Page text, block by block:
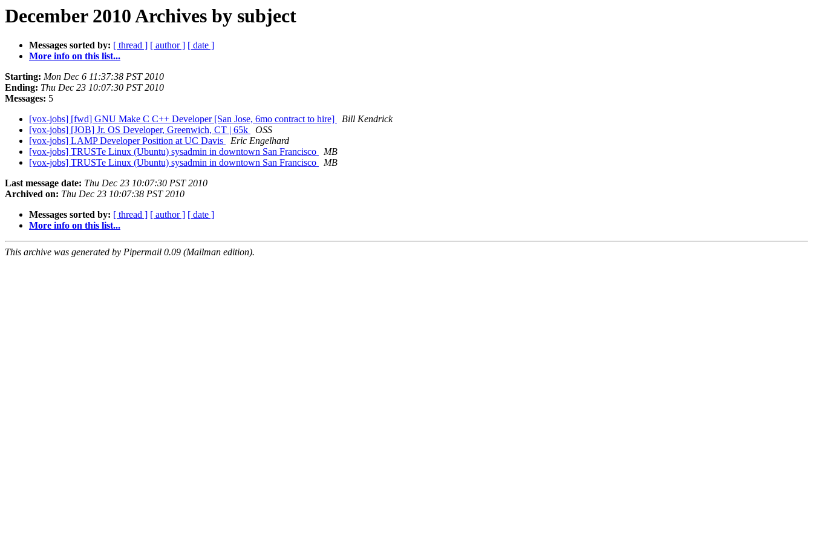
December 2010 Archives by subject
Messages sorted by: [ thread ] [ author ] [ date ]
More info on this list...
Starting: Mon Dec 6 11:37:38 PST 2010
Ending: Thu Dec 23 10:07:30 PST 2010
Messages: 5
[vox-jobs] [fwd] GNU Make C C++ Developer [San Jose, 6mo contract to hire]
Bill Kendrick
[vox-jobs] [JOB] Jr. OS Developer, Greenwich, CT | 65k
OSS
[vox-jobs] LAMP Developer Position at UC Davis
Eric Engelhard
[vox-jobs] TRUSTe Linux (Ubuntu) sysadmin in downtown San Francisco
MB
[vox-jobs] TRUSTe Linux (Ubuntu) sysadmin in downtown San Francisco
MB
Last message date: Thu Dec 23 10:07:30 PST 2010
Archived on: Thu Dec 23 10:07:38 PST 2010
Messages sorted by: [ thread ] [ author ] [ date ]
More info on this list...
This archive was generated by Pipermail 0.09 (Mailman edition).